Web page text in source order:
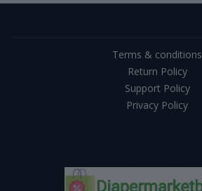
Terms & conditions
Return Policy
Support Policy
Privacy Policy